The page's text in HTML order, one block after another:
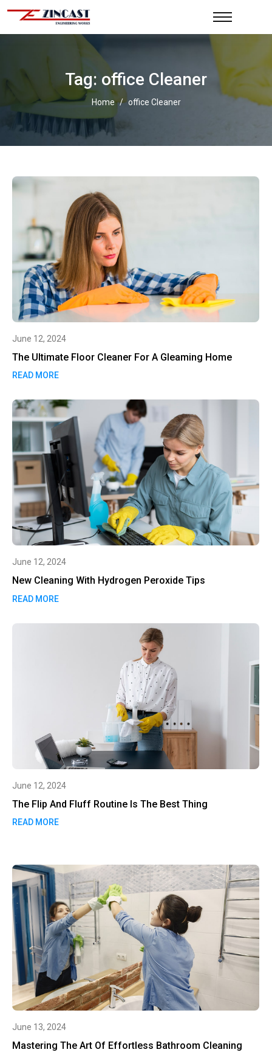
Tag: office Cleaner
Home / office Cleaner
June 12, 2024
The Ultimate Floor Cleaner For A Gleaming Home
READ MORE
June 12, 2024
New Cleaning With Hydrogen Peroxide Tips
READ MORE
June 12, 2024
The Flip And Fluff Routine Is The Best Thing
READ MORE
June 13, 2024
Mastering The Art Of Effortless Bathroom Cleaning